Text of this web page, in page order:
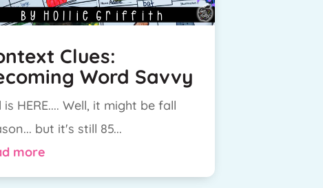
Clues:
Word Savvy
is HERE.... Well, it might be fall
but it's still 85...
more